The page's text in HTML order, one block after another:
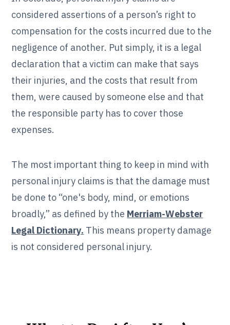
considered assertions of a person’s right to
compensation for the costs incurred due to the
negligence of another. Put simply, it is a legal
declaration that a victim can make that says
their injuries, and the costs that result from
them, were caused by someone else and that
the responsible party has to cover those
expenses.
The most important thing to keep in mind with
personal injury claims is that the damage must
be done to “one's body, mind, or emotions
broadly,” as defined by the Merriam-Webster
Legal Dictionary. This means property damage
is not considered personal injury.